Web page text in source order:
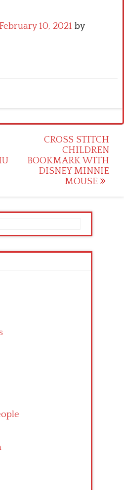
February 10, 2021 by
CROSS STITCH
CHILDREN
BOOKMARK WITH
DISNEY MINNIE
MOUSE